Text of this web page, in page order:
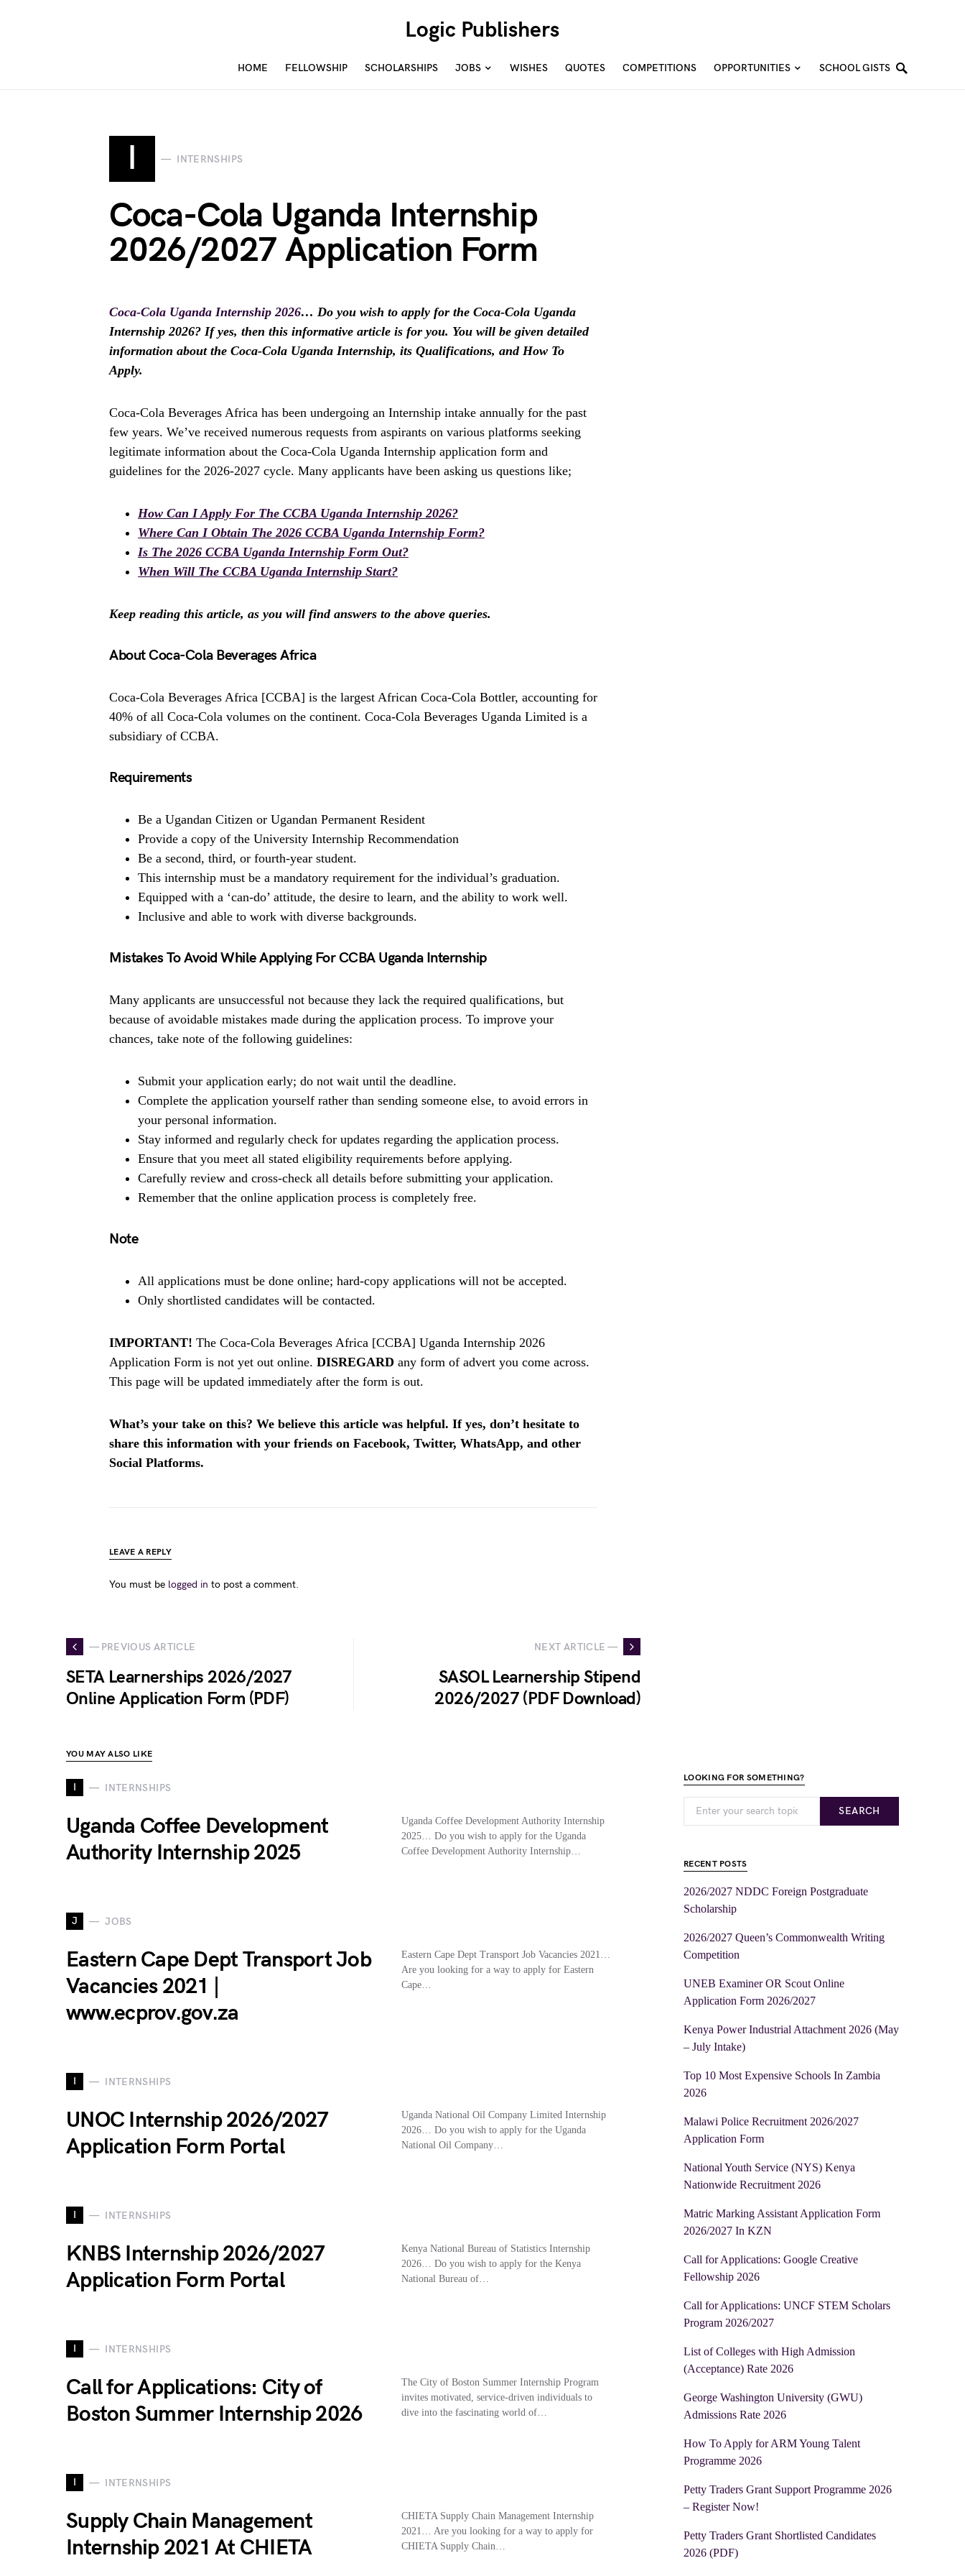
Logic Publishers
HOME FELLOWSHIP SCHOLARSHIPS JOBS WISHES QUOTES COMPETITIONS OPPORTUNITIES SCHOOL GISTS
I INTERNSHIPS
Coca-Cola Uganda Internship
2026/2027 Application Form
Coca-Cola Uganda Internship 2026… Do you wish to apply for the Coca-Cola Uganda
Internship 2026? If yes, then this informative article is for you. You will be given detailed
information about the Coca-Cola Uganda Internship, its Qualifications, and How To
Apply.
Coca-Cola Beverages Africa has been undergoing an Internship intake annually for the past
few years. We’ve received numerous requests from aspirants on various platforms seeking
legitimate information about the Coca-Cola Uganda Internship application form and
guidelines for the 2026-2027 cycle. Many applicants have been asking us questions like;
How Can I Apply For The CCBA Uganda Internship 2026?
Where Can I Obtain The 2026 CCBA Uganda Internship Form?
Is The 2026 CCBA Uganda Internship Form Out?
When Will The CCBA Uganda Internship Start?
Keep reading this article, as you will find answers to the above queries.
About Coca-Cola Beverages Africa
Coca-Cola Beverages Africa [CCBA] is the largest African Coca-Cola Bottler, accounting for
40% of all Coca-Cola volumes on the continent. Coca-Cola Beverages Uganda Limited is a
subsidiary of CCBA.
Requirements
Be a Ugandan Citizen or Ugandan Permanent Resident
Provide a copy of the University Internship Recommendation
Be a second, third, or fourth-year student.
This internship must be a mandatory requirement for the individual’s graduation.
Equipped with a ‘can-do’ attitude, the desire to learn, and the ability to work well.
Inclusive and able to work with diverse backgrounds.
Mistakes To Avoid While Applying For CCBA Uganda Internship
Many applicants are unsuccessful not because they lack the required qualifications, but
because of avoidable mistakes made during the application process. To improve your
chances, take note of the following guidelines:
Submit your application early; do not wait until the deadline.
Complete the application yourself rather than sending someone else, to avoid errors in
your personal information.
Stay informed and regularly check for updates regarding the application process.
Ensure that you meet all stated eligibility requirements before applying.
Carefully review and cross-check all details before submitting your application.
Remember that the online application process is completely free.
Note
All applications must be done online; hard-copy applications will not be accepted.
Only shortlisted candidates will be contacted.
IMPORTANT! The Coca-Cola Beverages Africa [CCBA] Uganda Internship 2026
Application Form is not yet out online. DISREGARD any form of advert you come across.
This page will be updated immediately after the form is out.
What’s your take on this? We believe this article was helpful. If yes, don’t hesitate to
share this information with your friends on Facebook, Twitter, WhatsApp, and other
Social Platforms.
LEAVE A REPLY
You must be logged in to post a comment.
— PREVIOUS ARTICLE
SETA Learnerships 2026/2027
Online Application Form (PDF)
NEXT ARTICLE —
SASOL Learnership Stipend
2026/2027 (PDF Download)
YOU MAY ALSO LIKE
I INTERNSHIPS
Uganda Coffee Development
Authority Internship 2025
Uganda Coffee Development Authority Internship
2025… Do you wish to apply for the Uganda
Coffee Development Authority Internship…
J JOBS
Eastern Cape Dept Transport Job
Vacancies 2021 |
www.ecprov.gov.za
Eastern Cape Dept Transport Job Vacancies 2021…
Are you looking for a way to apply for Eastern
Cape…
I INTERNSHIPS
UNOC Internship 2026/2027
Application Form Portal
Uganda National Oil Company Limited Internship
2026… Do you wish to apply for the Uganda
National Oil Company…
I INTERNSHIPS
KNBS Internship 2026/2027
Application Form Portal
Kenya National Bureau of Statistics Internship
2026… Do you wish to apply for the Kenya
National Bureau of…
I INTERNSHIPS
Call for Applications: City of
Boston Summer Internship 2026
The City of Boston Summer Internship Program
invites motivated, service-driven individuals to
dive into the fascinating world of…
I INTERNSHIPS
Supply Chain Management
Internship 2021 At CHIETA
CHIETA Supply Chain Management Internship
2021… Are you looking for a way to apply for
CHIETA Supply Chain…
LOOKING FOR SOMETHING?
SEARCH
RECENT POSTS
2026/2027 NDDC Foreign Postgraduate
Scholarship
2026/2027 Queen’s Commonwealth Writing
Competition
UNEB Examiner OR Scout Online
Application Form 2026/2027
Kenya Power Industrial Attachment 2026 (May
– July Intake)
Top 10 Most Expensive Schools In Zambia
2026
Malawi Police Recruitment 2026/2027
Application Form
National Youth Service (NYS) Kenya
Nationwide Recruitment 2026
Matric Marking Assistant Application Form
2026/2027 In KZN
Call for Applications: Google Creative
Fellowship 2026
Call for Applications: UNCF STEM Scholars
Program 2026/2027
List of Colleges with High Admission
(Acceptance) Rate 2026
George Washington University (GWU)
Admissions Rate 2026
How To Apply for ARM Young Talent
Programme 2026
Petty Traders Grant Support Programme 2026
– Register Now!
Petty Traders Grant Shortlisted Candidates
2026 (PDF)